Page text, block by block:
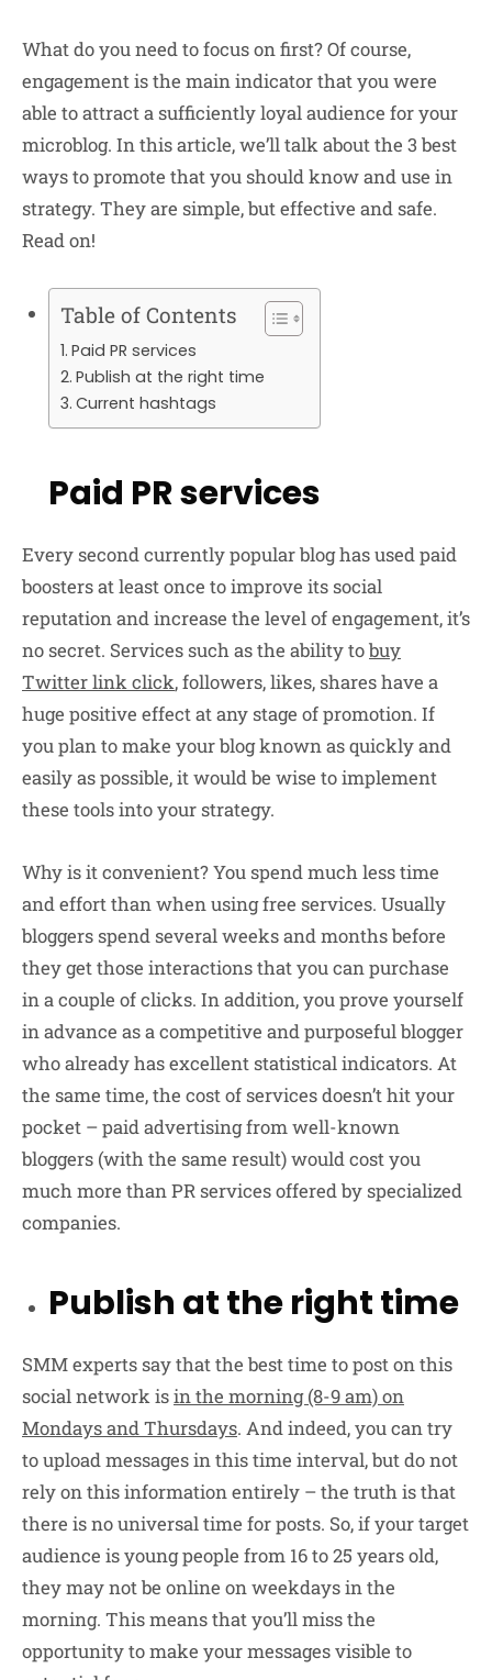
What do you need to focus on first? Of course,
engagement is the main indicator that you were
able to attract a sufficiently loyal audience for your
microblog. In this article, we’ll talk about the 3 best
ways to promote that you should know and use in
strategy. They are simple, but effective and safe.
Read on!
Table of Contents
Paid PR services
Publish at the right time
Current hashtags
Paid PR services
Every second currently popular blog has used paid
boosters at least once to improve its social
reputation and increase the level of engagement, it’s
no secret. Services such as the ability tobuy
Twitter link click, followers, likes, shares have a
huge positive effect at any stage of promotion. If
you plan to make your blog known as quickly and
easily as possible, it would be wise to implement
these tools into your strategy.
Why is it convenient? You spend much less time
and effort than when using free services. Usually
bloggers spend several weeks and months before
they get those interactions that you can purchase
in a couple of clicks. In addition, you prove yourself
in advance as a competitive and purposeful blogger
who already has excellent statistical indicators. At
the same time, the cost of services doesn’t hit your
pocket – paid advertising from well-known
bloggers (with the same result) would cost you
much more than PR services offered by specialized
companies.
Publish at the right time
SMM experts say that the best time to post on this
social network isin the morning (8-9 am) on
Mondays and Thursdays. And indeed, you can try
to upload messages in this time interval, but do not
rely on this information entirely – the truth is that
there is no universal time for posts. So, if your target
audience is young people from 16 to 25 years old,
they may not be online on weekdays in the
morning. This means that you’ll miss the
opportunity to make your messages visible to